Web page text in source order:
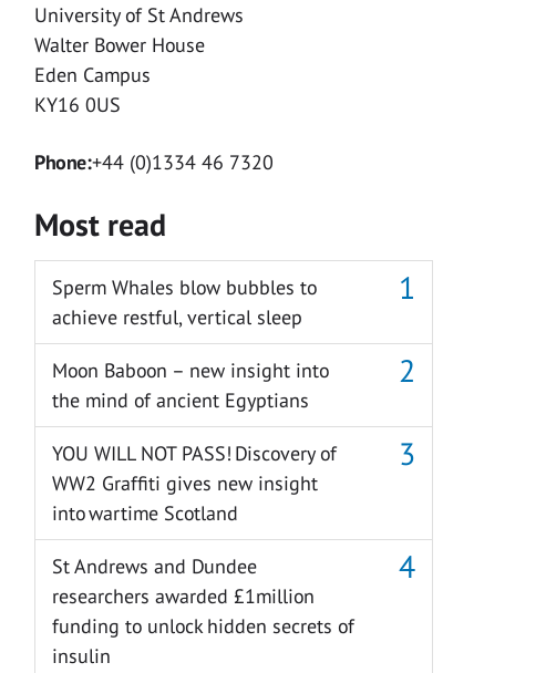
University of St Andrews
Walter Bower House
Eden Campus
KY16 0US
Phone:+44 (0)1334 46 7320
Most read
Sperm Whales blow bubbles to
achieve restful, vertical sleep
Moon Baboon – new insight into
the mind of ancient Egyptians
YOU WILL NOT PASS! Discovery of
WW2 Graffiti gives new insight
into wartime Scotland
St Andrews and Dundee
researchers awarded £1million
funding to unlock hidden secrets of
insulin